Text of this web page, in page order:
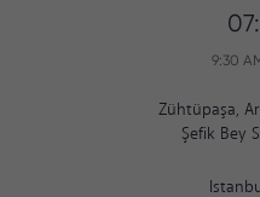
9:30
Zühtüpaşa,
Şefik Bey